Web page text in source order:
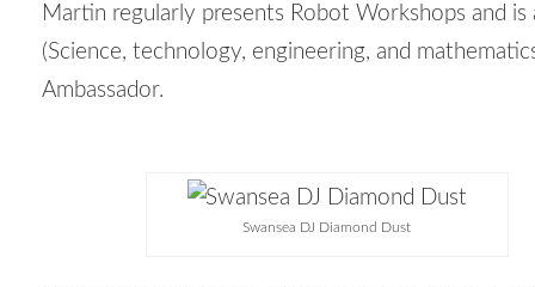
Martin regularly presents Robot Workshops and is
(Science, technology, engineering, and
Ambassador.
Swansea DJ Diamond Dust